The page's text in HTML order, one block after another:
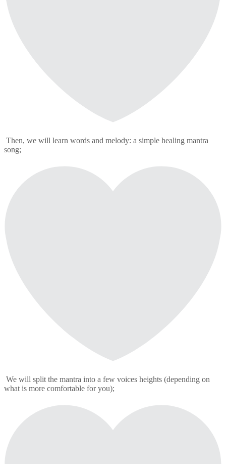
Then, we will learn words and melody: a simple healing mantra
song;
We will split the mantra into a few voices heights (depending on
what is more comfortable for you);